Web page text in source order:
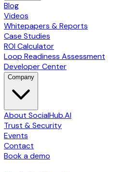
Blog
Videos
Whitepapers & Reports
Case Studies
ROI Calculator
Loop Readiness Assessment
Developer Center
Company
About SocialHub.AI
Trust & Security
Events
Contact
Book a demo